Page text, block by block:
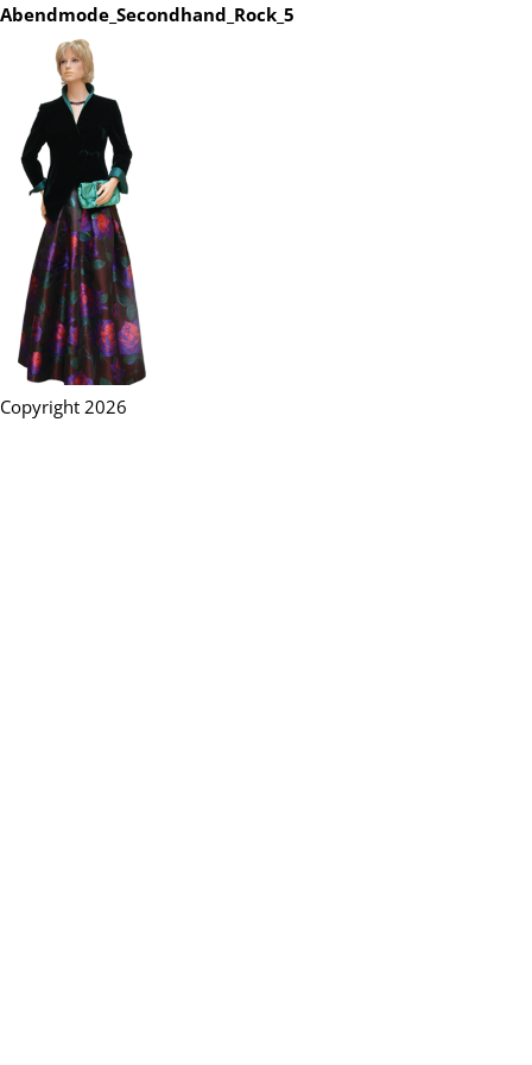
Abendmode_Secondhand_Rock_5
Copyright 2026